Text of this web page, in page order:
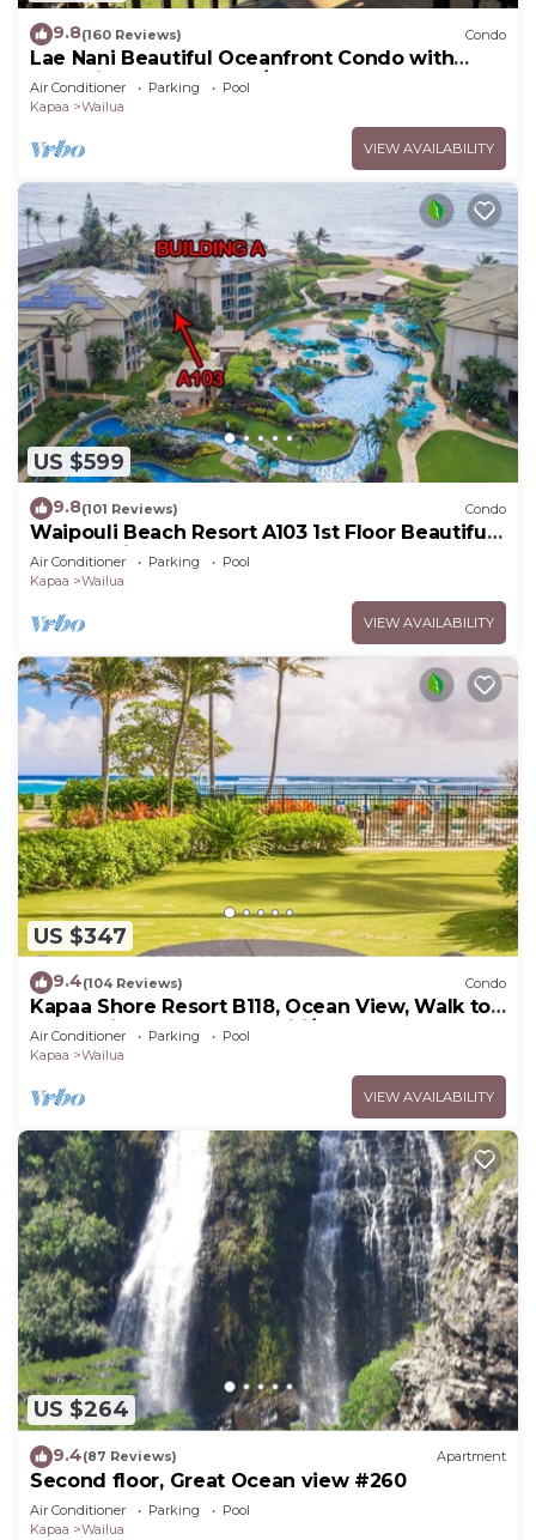
9.8(160 Reviews) Condo
Lae Nani Beautiful Oceanfront Condo with
newly installed AC 2BR/2BA
Air Conditioner Parking
Pool
Kapaa
Wailua
VIEW AVAILABILITY
US $599
9.8(101 Reviews) Condo
Waipouli Beach Resort A103 1st Floor Beautiful
Garden View Steps from the Ocean
Air Conditioner Parking
Pool
Kapaa
Wailua
VIEW AVAILABILITY
US $347
9.4(104 Reviews) Condo
Kapaa Shore Resort B118, Ocean View, Walk to
Town, Bike Path, Comp Wifi/Pkg
Air Conditioner Parking
Pool
Kapaa
Wailua
VIEW AVAILABILITY
US $264
9.4(87 Reviews) Apartment
Second floor, Great Ocean view #260
Air Conditioner Parking
Pool
Kapaa
Wailua